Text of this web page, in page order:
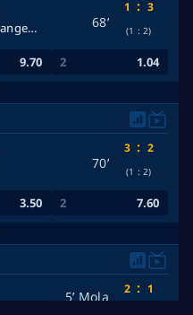
Borussia D(borees) — Leipzig (Ganger_29) 68’
1 : 3
(1 : 2)
9.70 1.04
70’
3 : 2
(1 : 2)
3.50 7.60
5’ Mola 2 : 1